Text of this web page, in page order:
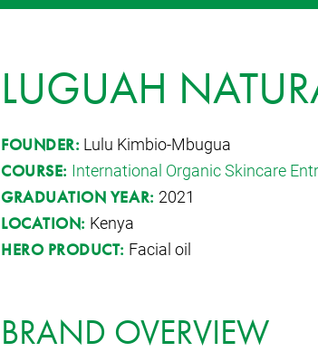
LUGUAH
FOUNDER: Lulu Kimbio-Mbugua
COURSE: International Organic Skincare
GRADUATION YEAR: 2021
LOCATION: Kenya
HERO PRODUCT: Facial oil
BRAND OVERVIEW